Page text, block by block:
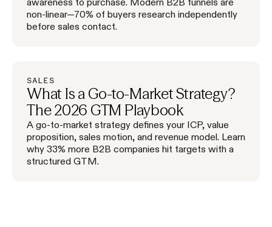
non-linear—70% of buyers research independently
before sales contact.
SALES
What Is a Go-to-Market Strategy?
The 2026 GTM Playbook
A go-to-market strategy defines your ICP, value
proposition, sales motion, and revenue model. Learn
why 33% more B2B companies hit targets with a
structured GTM.